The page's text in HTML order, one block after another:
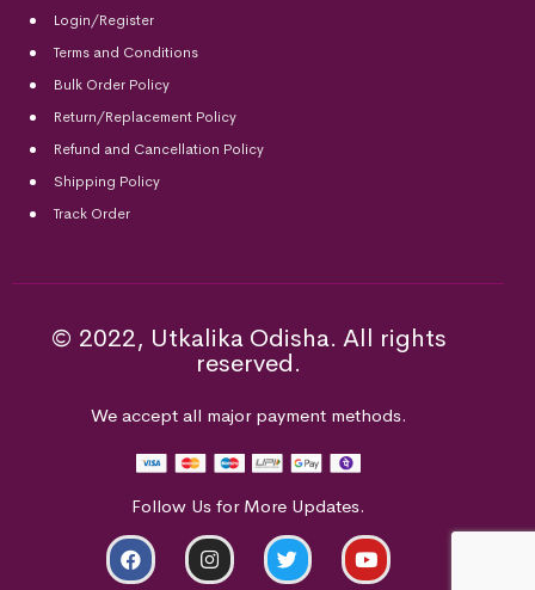
Login/Register
Terms and Conditions
Bulk Order Policy
Return/Replacement Policy
Refund and Cancellation Policy
Shipping Policy
Track Order
© 2022, Utkalika Odisha. All rights
reserved.
We accept all major payment methods.
Follow Us for More Updates.